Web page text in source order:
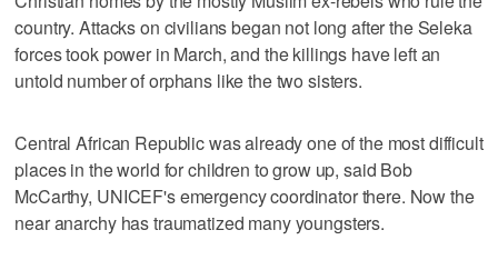
country. Attacks on civilians began not long after the Seleka
forces took power in March, and the killings have left an
untold number of orphans like the two sisters.
Central African Republic was already one of the most difficult
places in the world for children to grow up, said Bob
McCarthy, UNICEF's emergency coordinator there. Now the
near anarchy has traumatized many youngsters.